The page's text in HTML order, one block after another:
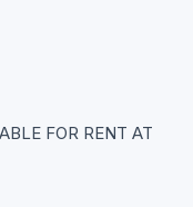
FOR RENT AT